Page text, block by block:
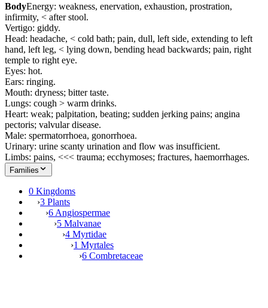
BodyEnergy: weakness, enervation, exhaustion, prostration,
infirmity, < after stool.
Vertigo: giddy.
Head: headache, < cold bath; pain, dull, left side, extending to left
hand, left leg, < lying down, bending head backwards; pain, right
temple to right eye.
Eyes: hot.
Ears: ringing.
Mouth: dryness; bitter taste.
Lungs: cough > warm drinks.
Heart: weak; palpitation, beating; sudden jerking pains; angina
pectoris; valvular disease.
Male: spermatorrhoea, gonorrhoea.
Urinary: urine scanty urination and flow was insufficient.
Limbs: pains, <<< trauma; ecchymoses; fractures, haemorrhages.
Families
0 Kingdoms
›3 Plants
›6 Angiospermae
›5 Malvanae
›4 Myrtidae
›1 Myrtales
›6 Combretaceae